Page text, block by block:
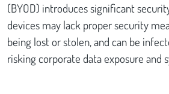
(BYOD) introduces significant
devices may lack proper security
being lost or stolen, and can be
risking corporate data exposure and